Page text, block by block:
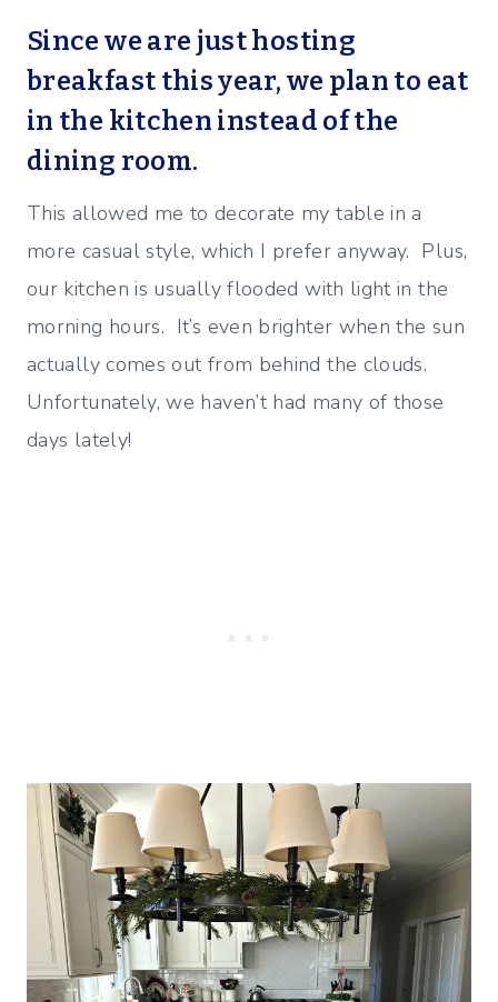
Since we are just hosting
breakfast this year, we plan to eat
in the kitchen instead of the
dining room.
This allowed me to decorate my table in a
more casual style, which I prefer anyway. Plus,
our kitchen is usually flooded with light in the
morning hours. It’s even brighter when the sun
actually comes out from behind the clouds.
Unfortunately, we haven’t had many of those
days lately!